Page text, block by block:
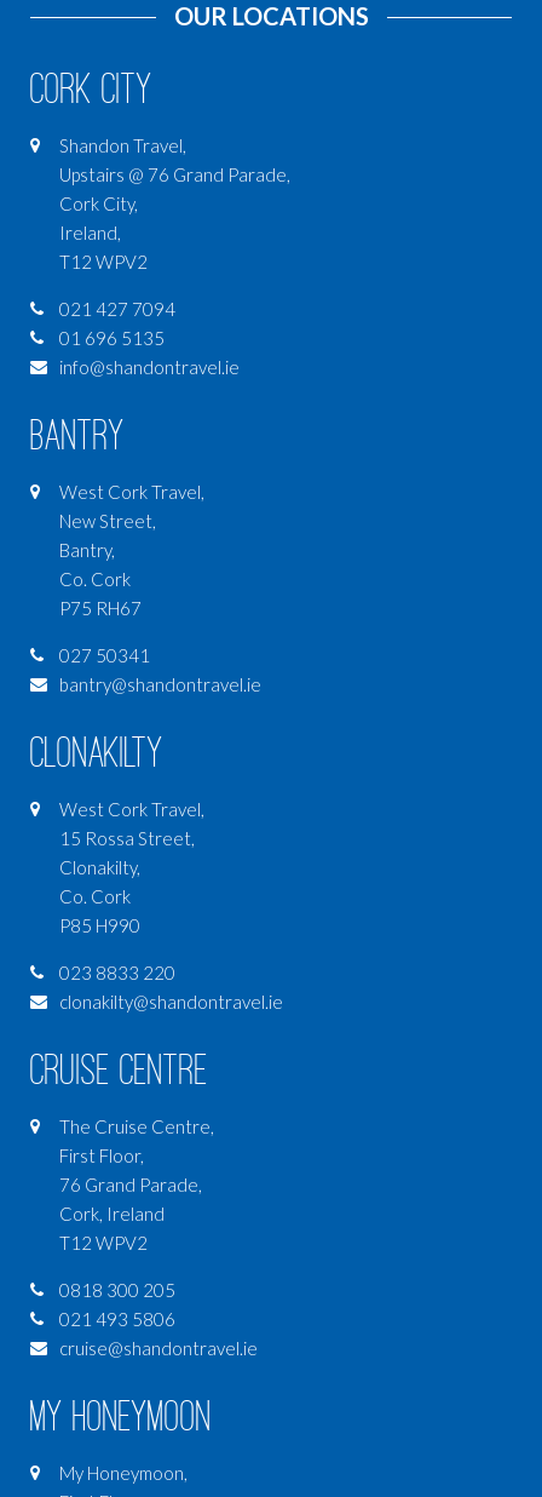
OUR LOCATIONS
Cork City
Shandon Travel,
Upstairs @ 76 Grand Parade,
Cork City,
Ireland,
T12 WPV2
021 427 7094
01 696 5135
info@shandontravel.ie
Bantry
West Cork Travel,
New Street,
Bantry,
Co. Cork
P75 RH67
027 50341
bantry@shandontravel.ie
Clonakilty
West Cork Travel,
15 Rossa Street,
Clonakilty,
Co. Cork
P85 H990
023 8833 220
clonakilty@shandontravel.ie
Cruise Centre
The Cruise Centre,
First Floor,
76 Grand Parade,
Cork, Ireland
T12 WPV2
0818 300 205
021 493 5806
cruise@shandontravel.ie
My Honeymoon
My Honeymoon,